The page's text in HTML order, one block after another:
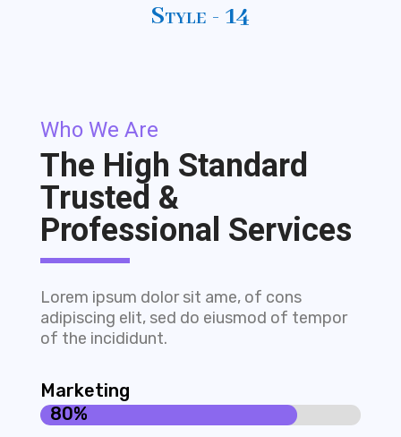
Style - 14
Who We Are
The High Standard
Trusted &
Professional Services
Lorem ipsum dolor sit ame, of cons
adipiscing elit, sed do eiusmod of tempor
of the incididunt.
Marketing
80%
80%